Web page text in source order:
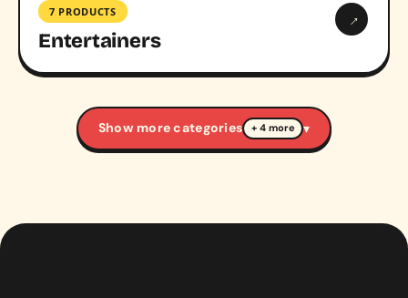
7 PRODUCTS
Entertainers
→
Show more categories + 4 more ▾